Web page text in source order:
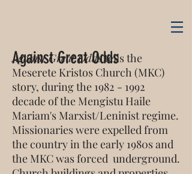
Against Great Odds
Against Great Oddstells the
Meserete Kristos Church (MKC)
story, during the 1982 - 1992
decade of the Mengistu Haile
Mariam's Marxist/Leninist regime.
Missionaries were expelled from
the country in the early 1980s and
the MKC was forced underground.